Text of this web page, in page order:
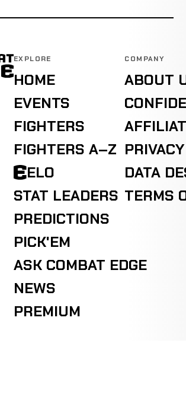
EXPLORE
HOME
EVENTS
FIGHTERS
FIGHTERS A–Z
ELO
STAT LEADERS
PREDICTIONS
PICK'EM
ASK COMBAT EDGE
NEWS
PREMIUM
COMPANY
ABOUT
DATA
TERMS